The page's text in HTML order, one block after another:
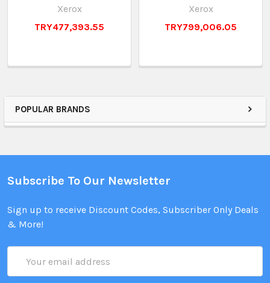
POPULAR BRANDS
Xerox
TRY477,393.55
Xerox
TRY799,006.05
Subscribe To Our Newsletter
Sign up to receive Discount Codes, Subscriber Only Deals
& More!
Address